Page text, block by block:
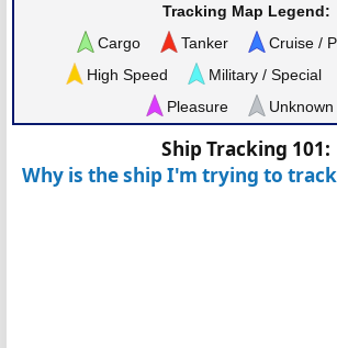
Tracking Map Legend:
Cargo
Tanker
Cruise /
High Speed
Military / Special
Pleasure
Unknown
Ship Tracking 101:
Why is the ship I'm trying to